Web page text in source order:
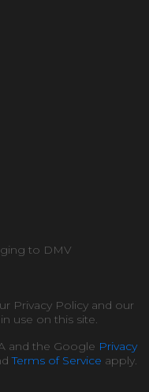
to DMV
Privacy Policy and our
use on this site.
and the Google Privacy
Terms of Service apply.